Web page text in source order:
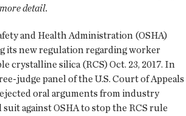
detail.
and Health Administration (OSHA)
its new regulation regarding worker
crystalline silica (RCS) Oct. 23, 2017. In
judge panel of the U.S. Court of Appeals
oral arguments from industry
against OSHA to stop the RCS rule